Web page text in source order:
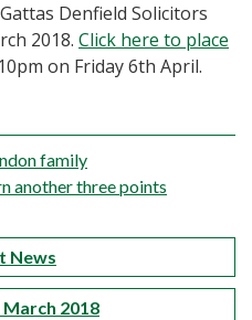
Denfield Solicitors
2018. Click here to place
on Friday 6th April.
family
another three points
News
2018